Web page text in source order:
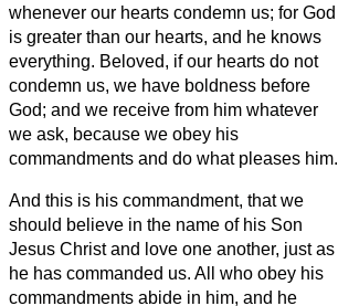
whenever our hearts condemn us; for God
is greater than our hearts, and he knows
everything. Beloved, if our hearts do not
condemn us, we have boldness before
God; and we receive from him whatever
we ask, because we obey his
commandments and do what pleases him.
And this is his commandment, that we
should believe in the name of his Son
Jesus Christ and love one another, just as
he has commanded us. All who obey his
commandments abide in him, and he